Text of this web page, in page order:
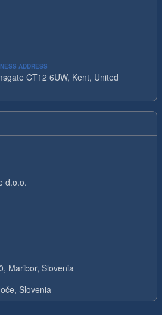
ADDRESS
CT12 6UW, Kent, United
d.o.o.
Maribor, Slovenia
Slovenia